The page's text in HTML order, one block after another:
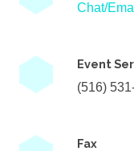
Chat/
Event
(516)
Fax